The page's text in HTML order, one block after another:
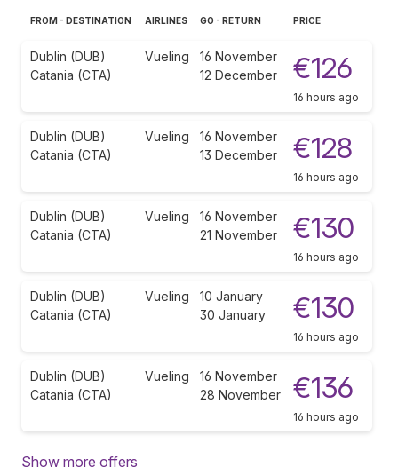
FROM - DESTINATION AIRLINES GO - RETURN PRICE
Dublin (DUB)
Catania (CTA)
Vueling
16 November
12 December
€126
16 hours ago
Dublin (DUB)
Catania (CTA)
Vueling
16 November
13 December
€128
16 hours ago
Dublin (DUB)
Catania (CTA)
Vueling
16 November
21 November
€130
16 hours ago
Dublin (DUB)
Catania (CTA)
Vueling
10 January
30 January
€130
16 hours ago
Dublin (DUB)
Catania (CTA)
Vueling
16 November
28 November
€136
16 hours ago
Show more offers